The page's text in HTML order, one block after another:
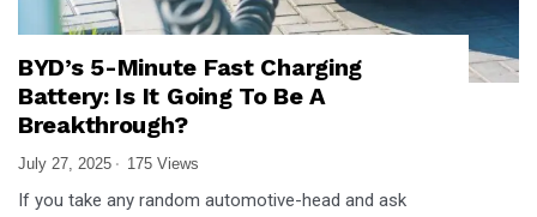
BYD’s 5-Minute Fast Charging
Battery: Is It Going To Be A
Breakthrough?
July 27, 2025 175 Views
If you take any random automotive-head and ask